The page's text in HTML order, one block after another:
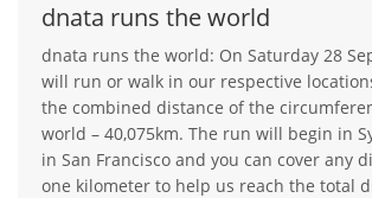
dnata runs the world
dnata runs the world: On Saturday 28
will run or walk in our respective
the combined distance of the
world – 40,075km. The run will begin in
in San Francisco and you can cover any
one kilometer to help us reach the total